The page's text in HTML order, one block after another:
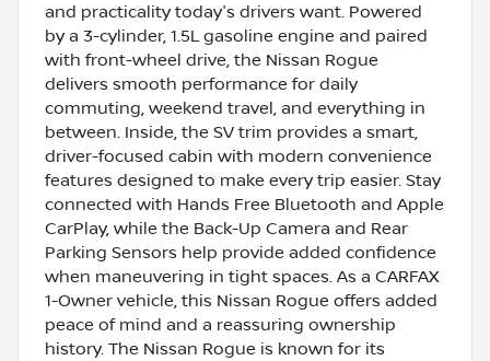
and practicality today's drivers want. Powered
by a 3-cylinder, 1.5L gasoline engine and paired
with front-wheel drive, the Nissan Rogue
delivers smooth performance for daily
commuting, weekend travel, and everything in
between. Inside, the SV trim provides a smart,
driver-focused cabin with modern convenience
features designed to make every trip easier. Stay
connected with Hands Free Bluetooth and Apple
CarPlay, while the Back-Up Camera and Rear
Parking Sensors help provide added confidence
when maneuvering in tight spaces. As a CARFAX
1-Owner vehicle, this Nissan Rogue offers added
peace of mind and a reassuring ownership
history. The Nissan Rogue is known for its